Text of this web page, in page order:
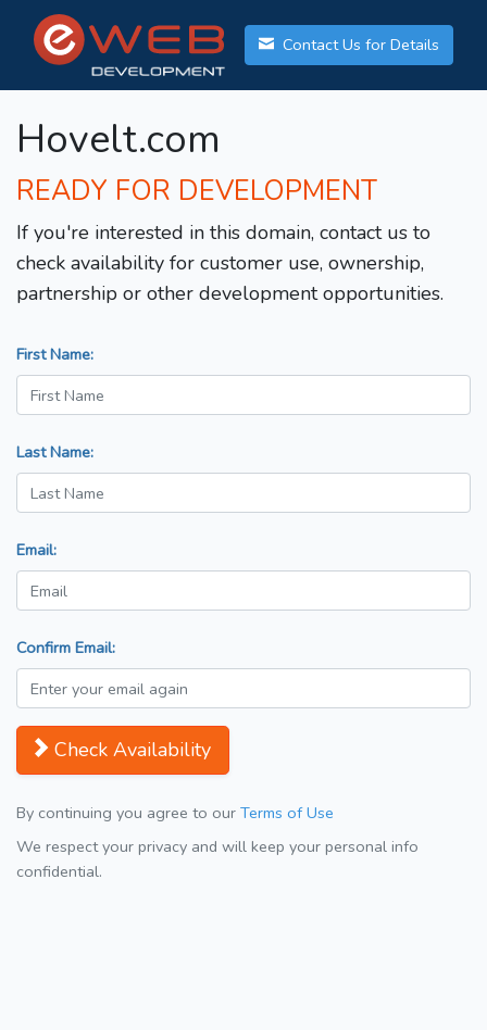
Contact Us for Details
Hovelt.com
READY FOR DEVELOPMENT
If you're interested in this domain, contact us to
check availability for customer use, ownership,
partnership or other development opportunities.
First Name:
Last Name:
Email:
Confirm Email:
Check Availability
By continuing you agree to our Terms of Use
We respect your privacy and will keep your personal info
confidential.